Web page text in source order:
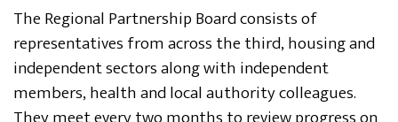
The Regional Partnership Board consists of
representatives from across the third, housing and
independent sectors along with independent
members, health and local authority colleagues.